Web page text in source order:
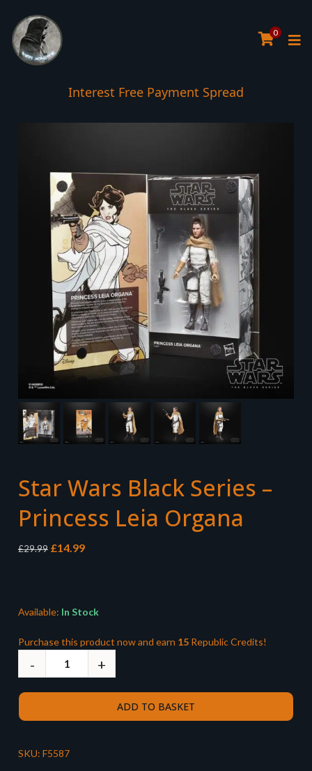
0
Interest Free Payment Spread
Star Wars Black Series –
Princess Leia Organa
£29.99 Original
£14.99Current
Available: In Stock
Purchase this product now and earn 15 Republic Credits!
ADD TO BASKET
SKU: F5587